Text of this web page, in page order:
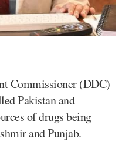
Commissioner (DDC)
Pakistan and
of drugs being
and Punjab.